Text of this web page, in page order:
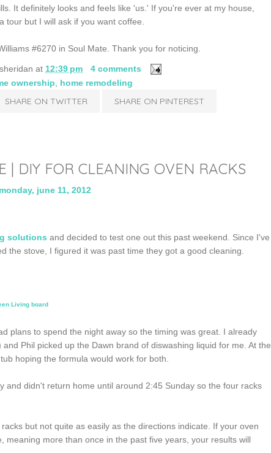
It definitely looks and feels like 'us.' If you're ever at my house,
tour but I will ask if you want coffee.
#6270 in Soul Mate. Thank you for noticing.
at 12:39 pm
4 comments
ownership home remodeling
SHARE ON TWITTER SHARE ON PINTEREST
| DIY FOR CLEANING OVEN RACKS
monday, june 11, 2012
solutions and decided to test one out this past weekend. Since I've
the stove, I figured it was past time they got a good cleaning.
Living board
plans to spend the night away so the timing was great. I already
Phil picked up the Dawn brand of diswashing liquid for me. At the
hoping the formula would work for both.
and didn't return home until around 2:45 Sunday so the four racks
but not quite as easily as the directions indicate. If your oven
meaning more than once in the past five years, your results will